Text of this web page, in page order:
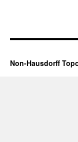
Non-Hausdorff